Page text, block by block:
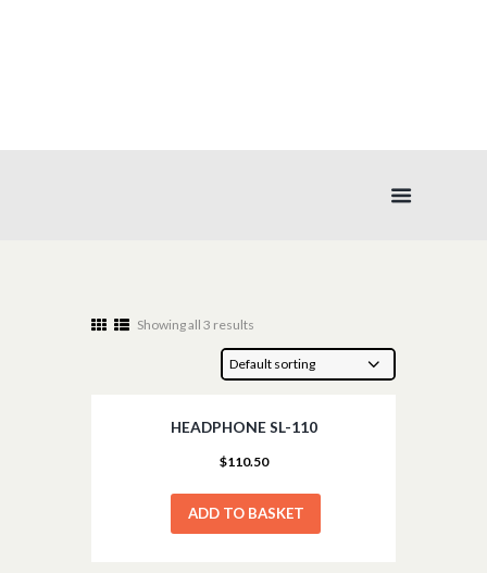
Showing all 3 results
HEADPHONE SL-110
$110.50
ADD TO BASKET